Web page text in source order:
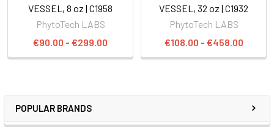
POPULAR BRANDS
VESSEL, 8 oz | C1958
PhytoTech LABS
€90.00 - €299.00
VESSEL, 32 oz | C1932
PhytoTech LABS
€108.00 - €458.00